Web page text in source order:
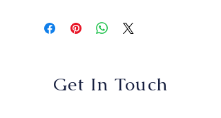
1 Lights
Get In Touch